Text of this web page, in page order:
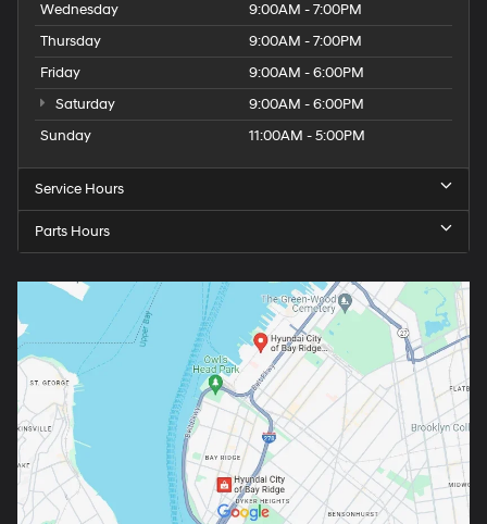
Wednesday
9:00AM - 7:00PM
Thursday
9:00AM - 7:00PM
Friday
9:00AM - 6:00PM
Saturday
9:00AM - 6:00PM
Sunday
11:00AM - 5:00PM
Service Hours
Parts Hours